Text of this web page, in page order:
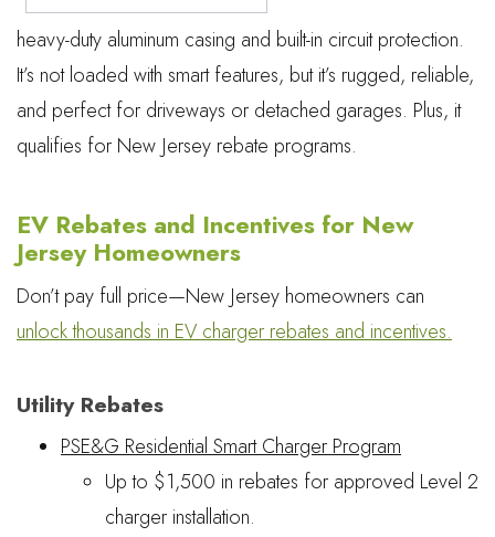
heavy-duty aluminum casing and built-in circuit protection.
It’s not loaded with smart features, but it’s rugged, reliable,
and perfect for driveways or detached garages. Plus, it
qualifies for New Jersey rebate programs.
EV Rebates and Incentives for New
Jersey Homeowners
Don’t pay full price—New Jersey homeowners can
unlock thousands in EV charger rebates and incentives.
Utility Rebates
PSE&G Residential Smart Charger Program
Up to $1,500 in rebates for approved Level 2
charger installation.